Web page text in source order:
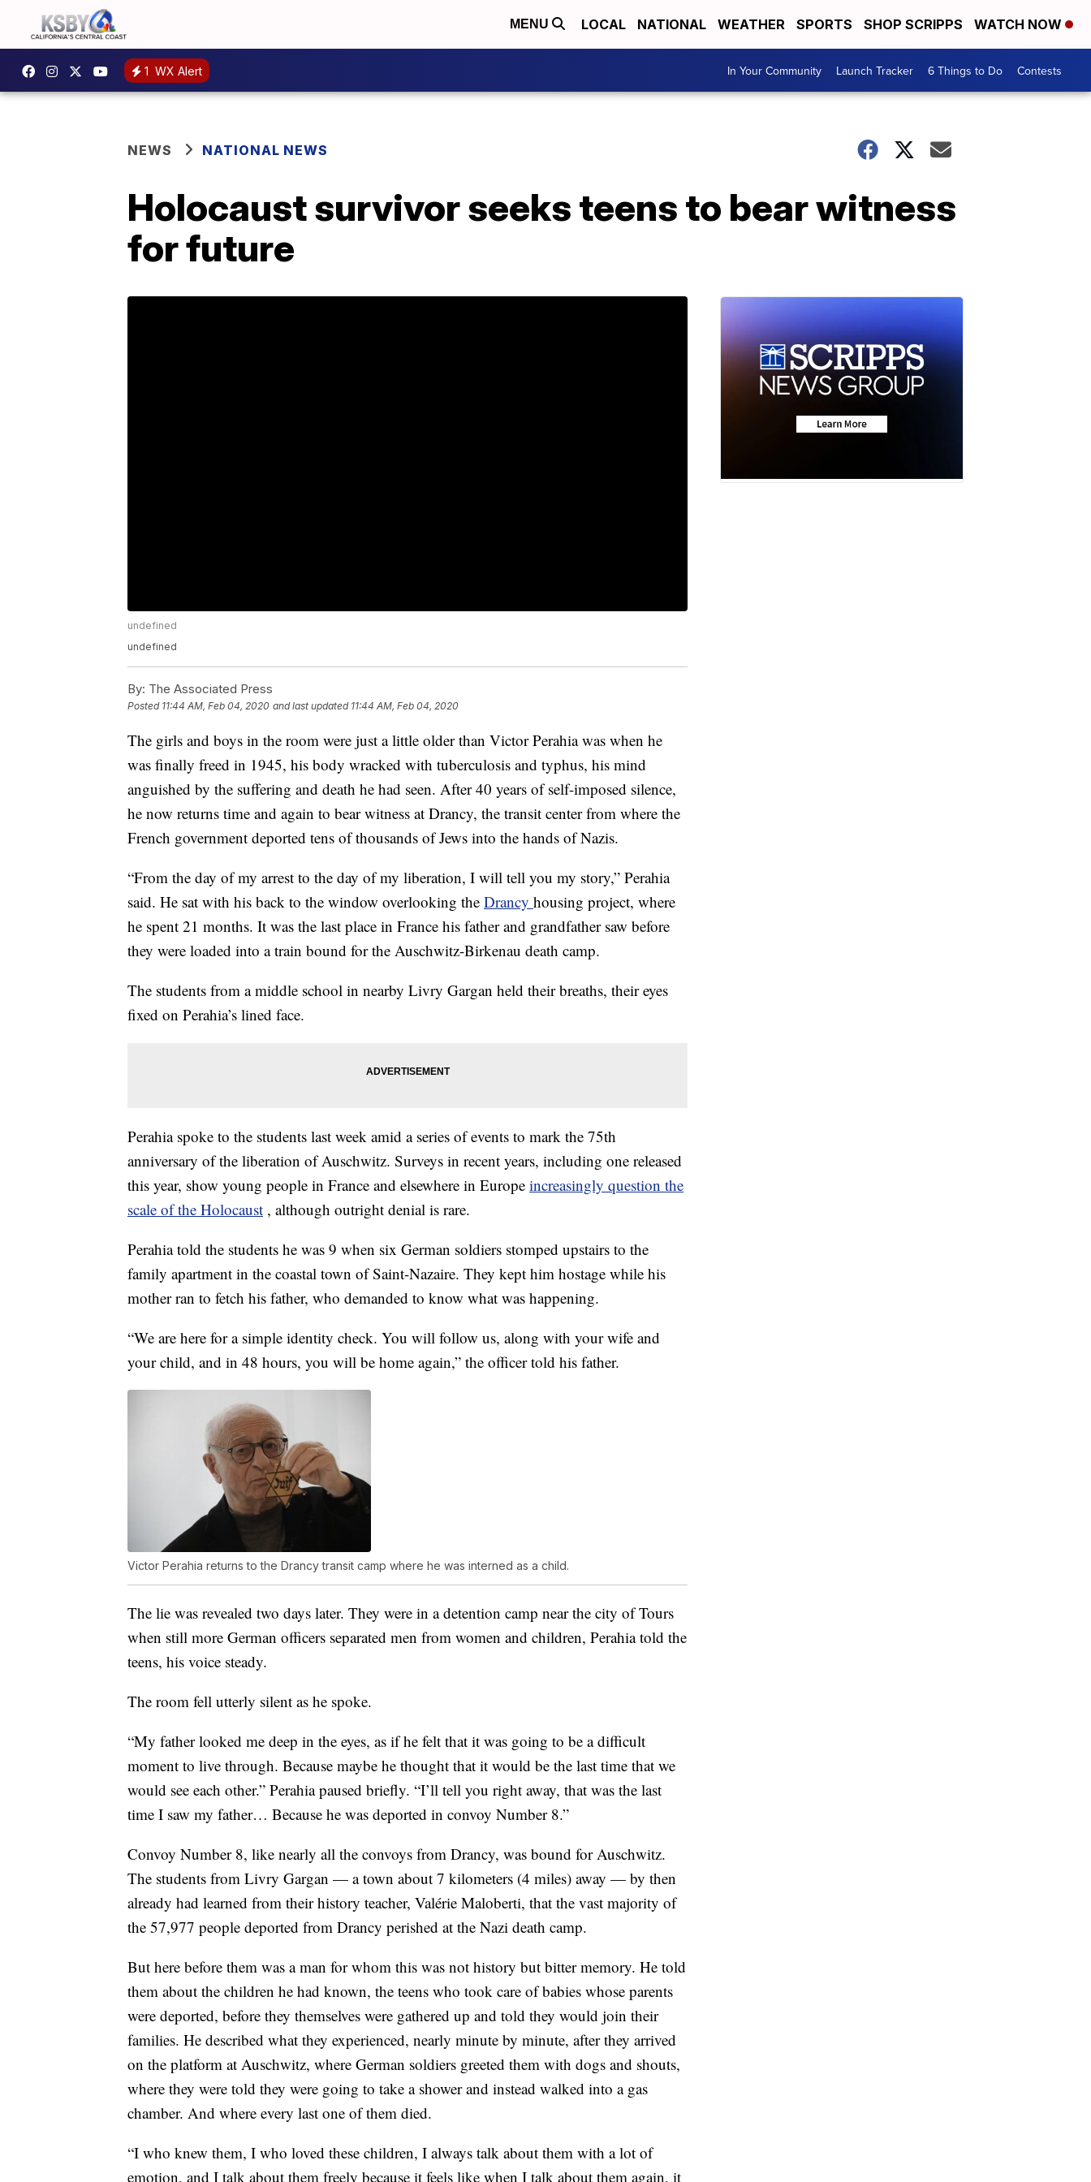
MENU LOCAL NATIONAL WEATHER SPORTS SHOP SCRIPPS WATCH NOW
1 WX Alert In Your Community Launch Tracker 6 Things to Do Contests
NEWS NATIONAL NEWS
Holocaust survivor seeks teens to bear witness
for future
undefined
undefined
By: The Associated Press
Posted 11:44 AM, Feb 04, 2020 and last updated 11:44 AM, Feb 04, 2020
The girls and boys in the room were just a little older than Victor Perahia was when he
was finally freed in 1945, his body wracked with tuberculosis and typhus, his mind
anguished by the suffering and death he had seen. After 40 years of self-imposed silence,
he now returns time and again to bear witness at Drancy, the transit center from where the
French government deported tens of thousands of Jews into the hands of Nazis.
“From the day of my arrest to the day of my liberation, I will tell you my story,” Perahia
said. He sat with his back to the window overlooking the Drancy housing project, where
he spent 21 months. It was the last place in France his father and grandfather saw before
they were loaded into a train bound for the Auschwitz-Birkenau death camp.
The students from a middle school in nearby Livry Gargan held their breaths, their eyes
fixed on Perahia’s lined face.
Perahia spoke to the students last week amid a series of events to mark the 75th
anniversary of the liberation of Auschwitz. Surveys in recent years, including one released
this year, show young people in France and elsewhere in Europe increasingly question the
scale of the Holocaust , although outright denial is rare.
Perahia told the students he was 9 when six German soldiers stomped upstairs to the
family apartment in the coastal town of Saint-Nazaire. They kept him hostage while his
mother ran to fetch his father, who demanded to know what was happening.
“We are here for a simple identity check. You will follow us, along with your wife and
your child, and in 48 hours, you will be home again,” the officer told his father.
Victor Perahia returns to the Drancy transit camp where he was interned as a child.
The lie was revealed two days later. They were in a detention camp near the city of Tours
when still more German officers separated men from women and children, Perahia told the
teens, his voice steady.
The room fell utterly silent as he spoke.
“My father looked me deep in the eyes, as if he felt that it was going to be a difficult
moment to live through. Because maybe he thought that it would be the last time that we
would see each other.” Perahia paused briefly. “I’ll tell you right away, that was the last
time I saw my father… Because he was deported in convoy Number 8.”
Convoy Number 8, like nearly all the convoys from Drancy, was bound for Auschwitz.
The students from Livry Gargan — a town about 7 kilometers (4 miles) away — by then
already had learned from their history teacher, Valérie Maloberti, that the vast majority of
the 57,977 people deported from Drancy perished at the Nazi death camp.
But here before them was a man for whom this was not history but bitter memory. He told
them about the children he had known, the teens who took care of babies whose parents
were deported, before they themselves were gathered up and told they would join their
families. He described what they experienced, nearly minute by minute, after they arrived
on the platform at Auschwitz, where German soldiers greeted them with dogs and shouts,
where they were told they were going to take a shower and instead walked into a gas
chamber. And where every last one of them died.
“I who knew them, I who loved these children, I always talk about them with a lot of
emotion, and I talk about them freely because it feels like when I talk about them again, it